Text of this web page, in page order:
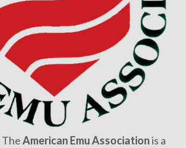
TheAmerican Emu Associationis a